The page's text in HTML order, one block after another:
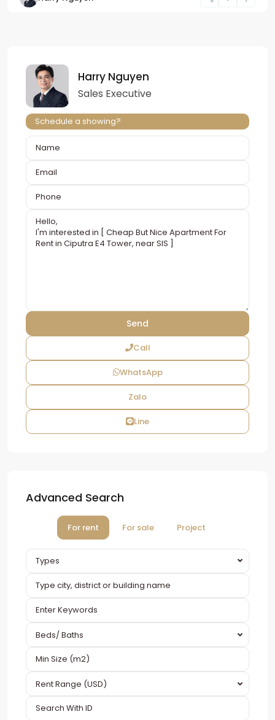
Harry Nguyen
Sales Executive
Schedule a showing?
Call
WhatsApp
Zalo
Line
Advanced Search
For rent For sale Project
Types
Beds/ Baths
Rent Range (USD)